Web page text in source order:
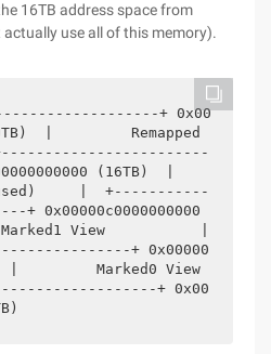
16TB address space from
use all of this memory).
|         Remapped
(16TB)  |
|  +-----------
View           |
+ 0x00000
|         Marked0 View
+ 0x00